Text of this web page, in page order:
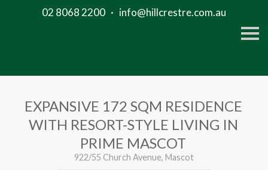
02 8068 2200 · info@hillcrestre.com.au
S
k
a
EXPANSIVE 172 SQM RESIDENCE
WITH RESORT-STYLE LIVING IN
PRIME MASCOT
922/55 Church Avenue, Mascot